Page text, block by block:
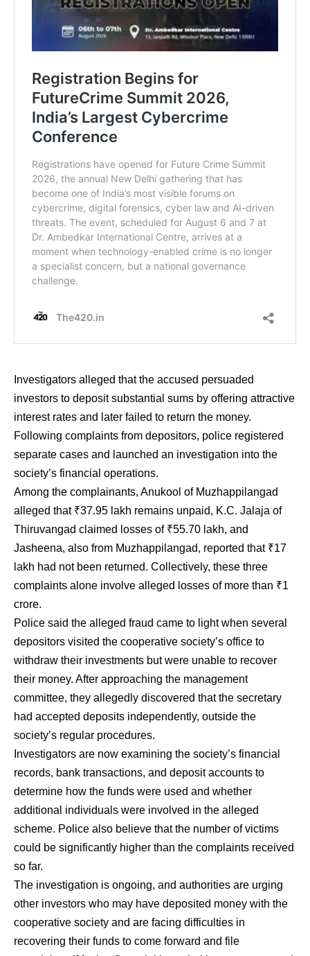
Investigators alleged that the accused persuaded
investors to deposit substantial sums by offering attractive
interest rates and later failed to return the money.
Following complaints from depositors, police registered
separate cases and launched an investigation into the
society’s financial operations.
Among the complainants, Anukool of Muzhappilangad
alleged that ₹37.95 lakh remains unpaid, K.C. Jalaja of
Thiruvangad claimed losses of ₹55.70 lakh, and
Jasheena, also from Muzhappilangad, reported that ₹17
lakh had not been returned. Collectively, these three
complaints alone involve alleged losses of more than ₹1
crore.
Police said the alleged fraud came to light when several
depositors visited the cooperative society’s office to
withdraw their investments but were unable to recover
their money. After approaching the management
committee, they allegedly discovered that the secretary
had accepted deposits independently, outside the
society’s regular procedures.
Investigators are now examining the society’s financial
records, bank transactions, and deposit accounts to
determine how the funds were used and whether
additional individuals were involved in the alleged
scheme. Police also believe that the number of victims
could be significantly higher than the complaints received
so far.
The investigation is ongoing, and authorities are urging
other investors who may have deposited money with the
cooperative society and are facing difficulties in
recovering their funds to come forward and file